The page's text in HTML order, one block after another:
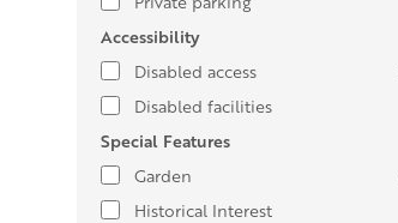
Accessibility
Disabled access
Disabled facilities
Special Features
Garden
Historical Interest